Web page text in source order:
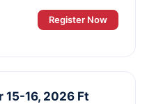
Register Now
16, 2026 Ft